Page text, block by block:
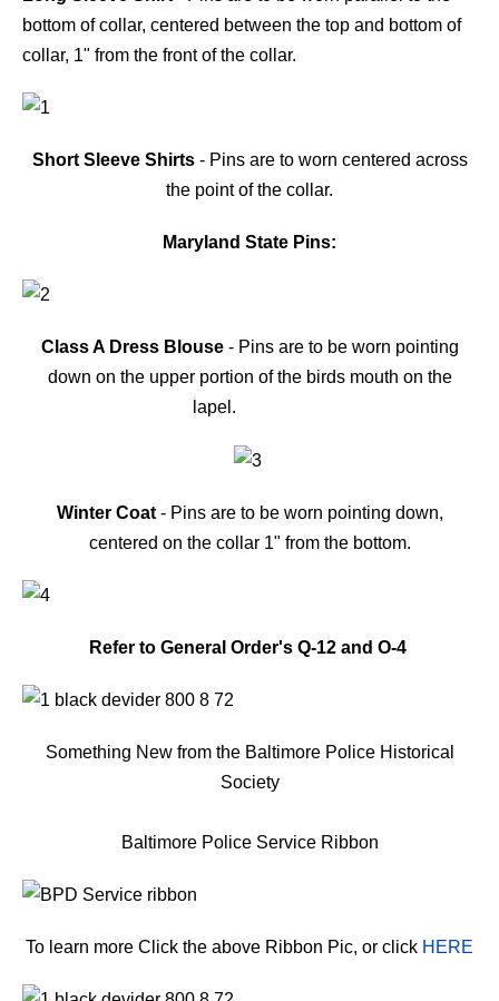
bottom of collar, centered between the top and bottom of
collar, 1" from the front of the collar.
Short Sleeve Shirts- Pins are to worn centered across
the point of the collar.
Maryland State Pins:
Class A Dress Blouse- Pins are to be worn pointing
down on the upper portion of the birds mouth on the
lapel.
Winter Coat - Pins are to be worn pointing down,
centered on the collar 1" from the bottom.
Refer to General Order's Q-12 and O-4
Something New from the Baltimore Police Historical
Society
Baltimore Police Service Ribbon
To learn more Click the above Ribbon Pic, or click HERE